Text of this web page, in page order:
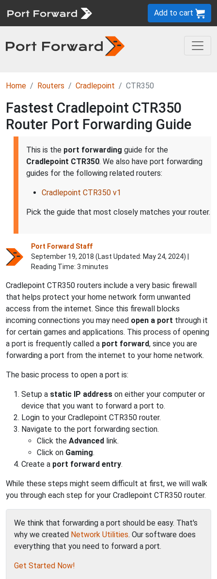
Add to cart
Home Routers Cradlepoint CTR350
Fastest Cradlepoint CTR350
Router Port Forwarding Guide
This is the port forwarding guide for the
Cradlepoint CTR350. We also have port forwarding
guides for the following related routers:
Cradlepoint CTR350 v1
Pick the guide that most closely matches your router.
Port Forward Staff
September 19, 2018 (Last Updated: May 24, 2024) |
Reading Time: 3 minutes
Cradlepoint CTR350 routers include a very basic firewall
that helps protect your home network form unwanted
access from the internet. Since this firewall blocks
incoming connections you may need open a port through it
for certain games and applications. This process of opening
a port is frequently called a port forward, since you are
forwarding a port from the internet to your home network.
The basic process to open a port is:
Setup a static IP address on either your computer or
device that you want to forward a port to.
Login to your Cradlepoint CTR350 router.
Navigate to the port forwarding section.
Click the Advanced link.
Click on Gaming.
Create a port forward entry.
While these steps might seem difficult at first, we will walk
you through each step for your Cradlepoint CTR350 router.
We think that forwarding a port should be easy. That's
why we created Network Utilities. Our software does
everything that you need to forward a port.
Get Started Now!